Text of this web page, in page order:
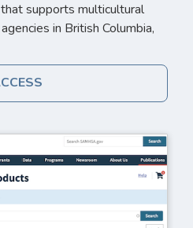
supports multicultural
in British Columbia,